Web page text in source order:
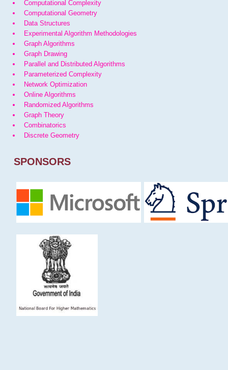
Computational Complexity
Computational Geometry
Data Structures
Experimental Algorithm Methodologies
Graph Algorithms
Graph Drawing
Parallel and Distributed Algorithms
Parameterized Complexity
Network Optimization
Online Algorithms
Randomized Algorithms
Graph Theory
Combinatorics
Discrete Geometry
SPONSORS